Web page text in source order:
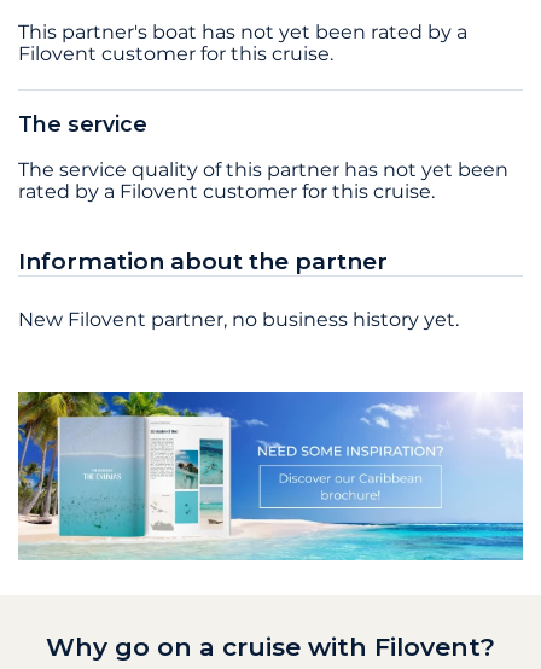
This partner's boat has not yet been rated by a
Filovent customer for this cruise.
The service
The service quality of this partner has not yet been
rated by a Filovent customer for this cruise.
Information about the partner
New Filovent partner, no business history yet.
Why go on a cruise with Filovent?